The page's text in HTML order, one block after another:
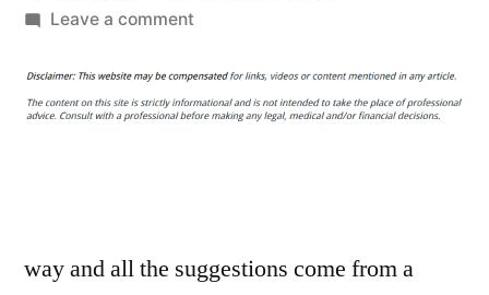
by
Leave a commenton
the
Best
Window
way and all the suggestions come from a